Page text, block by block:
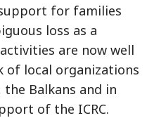
for families
loss as a
are now well
local organizations
the Balkans and in
of the ICRC.